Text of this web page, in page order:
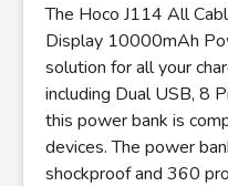
The Hoco J114 All
Display 10000mAh
solution for all your
including Dual USB, 8
this power bank is
devices. The power
shockproof and 360